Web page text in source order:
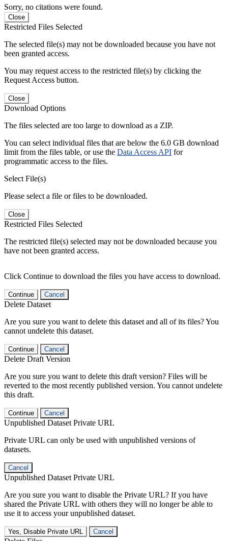
Sorry, no citations were found.
Close
Restricted Files Selected
The selected file(s) may not be downloaded because you have not
been granted access.
You may request access to the restricted file(s) by clicking the
Request Access button.
Close
Download Options
The files selected are too large to download as a ZIP.
You can select individual files that are below the 6.0 GB download
limit from the files table, or use the Data Access API for
programmatic access to the files.
Select File(s)
Please select a file or files to be downloaded.
Close
Restricted Files Selected
The restricted file(s) selected may not be downloaded because you
have not been granted access.
Click Continue to download the files you have access to download.
Continue Cancel
Delete Dataset
Are you sure you want to delete this dataset and all of its files? You
cannot undelete this dataset.
Continue Cancel
Delete Draft Version
Are you sure you want to delete this draft version? Files will be
reverted to the most recently published version. You cannot undelete
this draft.
Continue Cancel
Unpublished Dataset Private URL
Private URL can only be used with unpublished versions of
datasets.
Cancel
Unpublished Dataset Private URL
Are you sure you want to disable the Private URL? If you have
shared the Private URL with others they will no longer be able to
use it to access your unpublished dataset.
Yes, Disable Private URL Cancel